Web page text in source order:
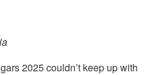
2025 couldn’t keep up with